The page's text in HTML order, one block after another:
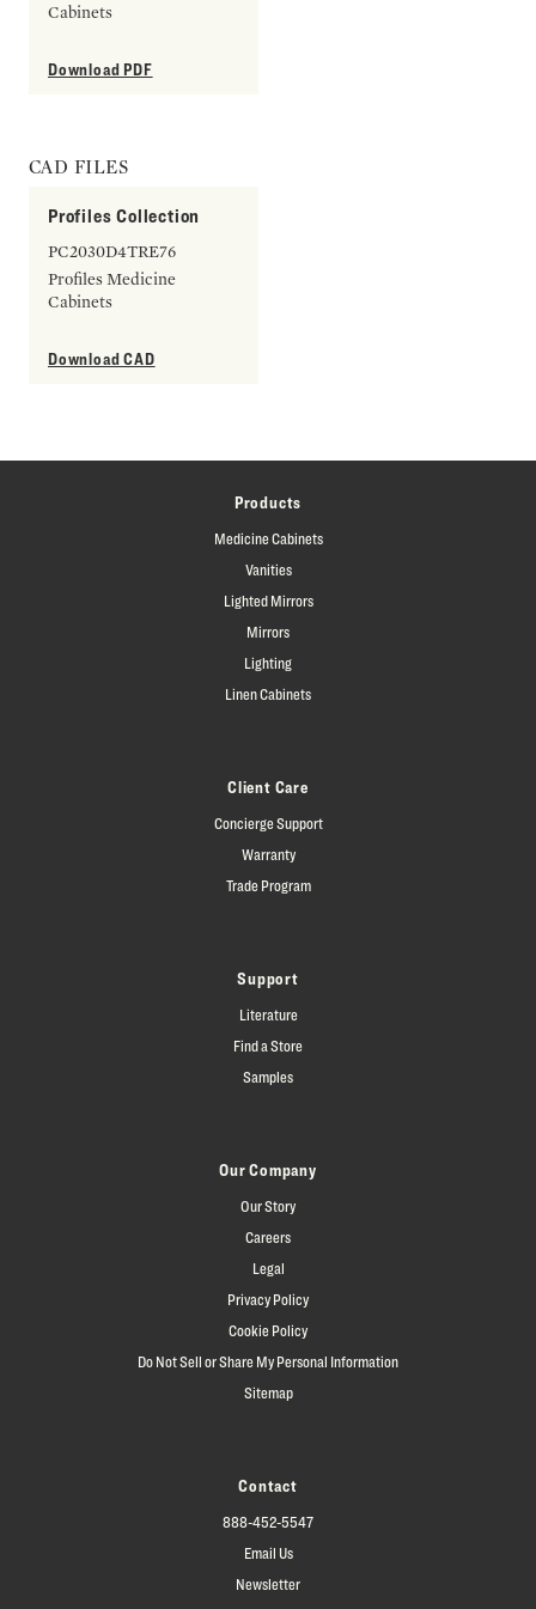
Cabinets
Download PDF
CAD FILES
Profiles Collection
PC2030D4TRE76
Profiles Medicine
Cabinets
Download CAD
Products
Medicine Cabinets
Vanities
Lighted Mirrors
Mirrors
Lighting
Linen Cabinets
Client Care
Concierge Support
Warranty
Trade Program
Support
Literature
Find a Store
Samples
Our Company
Our Story
Careers
Legal
Privacy Policy
Cookie Policy
Do Not Sell or Share My Personal Information
Sitemap
Contact
888-452-5547
Email Us
Newsletter